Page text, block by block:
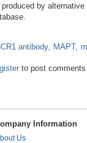
by
antibody MAPT
to Microglial
to post comments
Information
Us